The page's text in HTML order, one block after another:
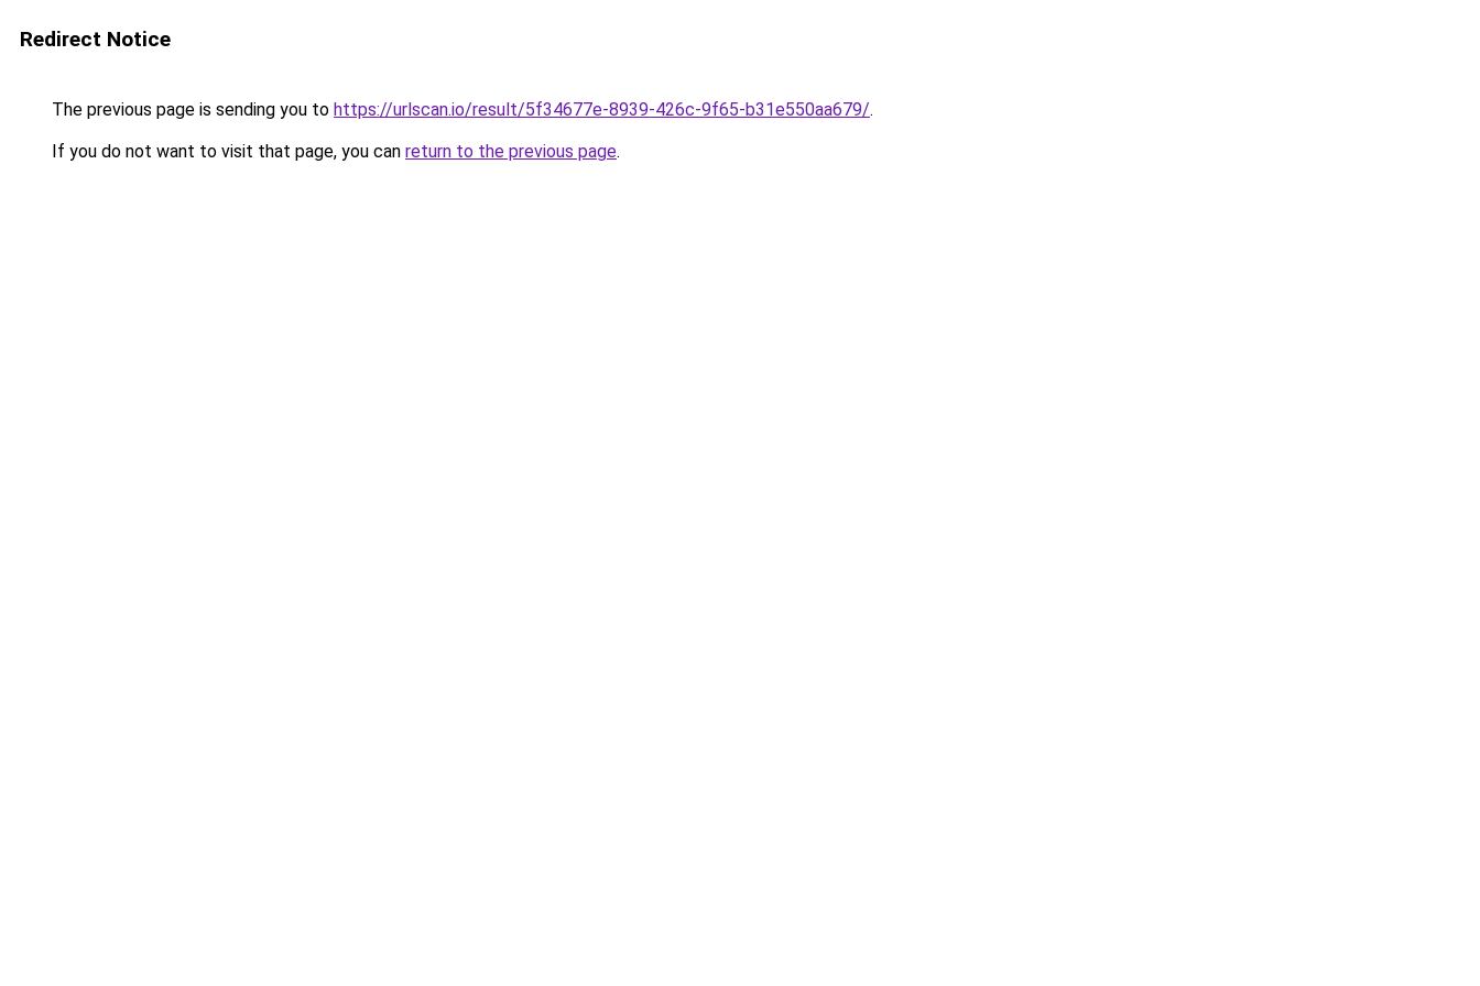
Redirect Notice
The previous page is sending you to https://urlscan.io/result/5f34677e-8939-426c-9f65-b31e550aa679/.
If you do not want to visit that page, you can return to the previous page.